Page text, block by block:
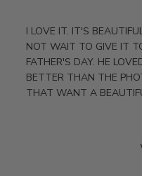
I LOVE IT. IT'S
NOT WAIT TO GIVE IT
FATHER'S DAY. HE
BETTER THAN THE
THAT WANT A